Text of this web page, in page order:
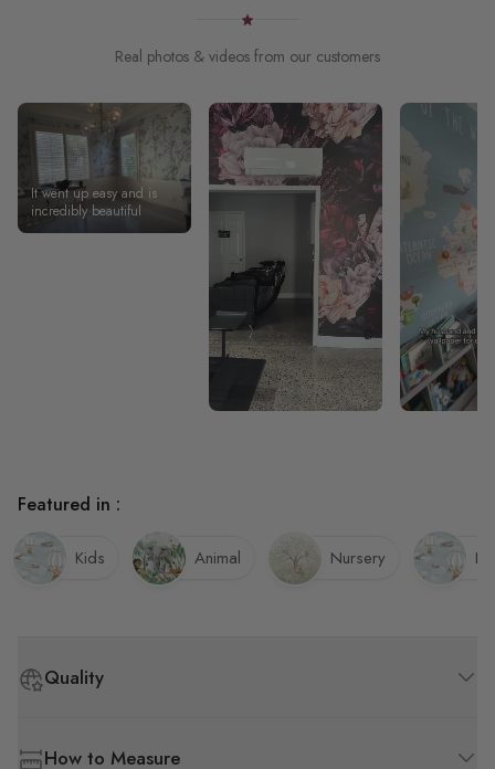
Real photos & videos from our customers
It went up easy and is
incredibly beautiful
Quality
How to Measure
Featured in :
Kids Animal Nursery